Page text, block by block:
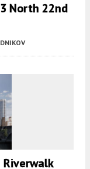
North 22nd
Riverwalk